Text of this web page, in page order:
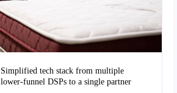
Simplified tech stack from multiple
lower-funnel DSPs to a single partner